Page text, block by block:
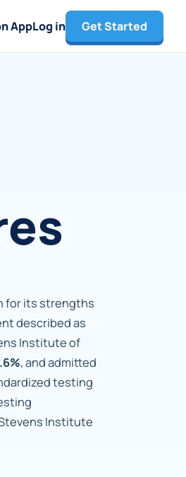
AppLog in Get Started
for its strengths
described as
Institute of
, and admitted
testing
Institute